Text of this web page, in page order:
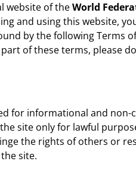
website of theWorld
and using this website,
by the following Terms
of these terms, please
for informational and non-
site only for lawful
the rights of others or
site.